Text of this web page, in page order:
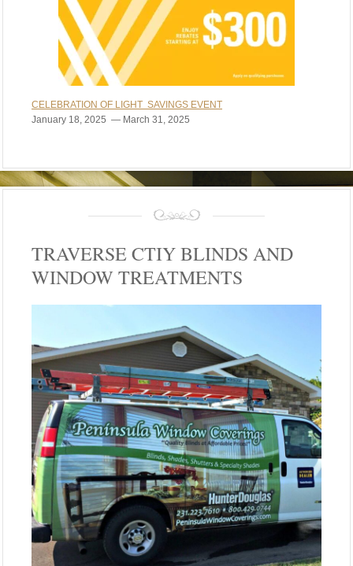
CELEBRATION OF LIGHT SAVINGS EVENT
January 18, 2025 — March 31, 2025
TRAVERSE CTIY BLINDS AND
WINDOW TREATMENTS